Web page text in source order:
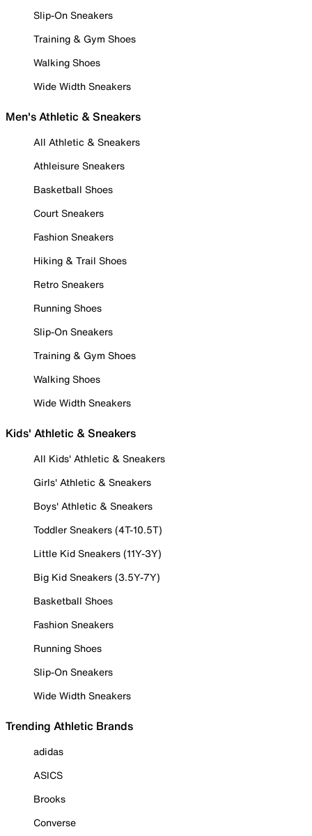
Slip-On Sneakers
Training & Gym Shoes
Walking Shoes
Wide Width Sneakers
Men's Athletic & Sneakers
All Athletic & Sneakers
Athleisure Sneakers
Basketball Shoes
Court Sneakers
Fashion Sneakers
Hiking & Trail Shoes
Retro Sneakers
Running Shoes
Slip-On Sneakers
Training & Gym Shoes
Walking Shoes
Wide Width Sneakers
Kids' Athletic & Sneakers
All Kids' Athletic & Sneakers
Girls' Athletic & Sneakers
Boys' Athletic & Sneakers
Toddler Sneakers (4T-10.5T)
Little Kid Sneakers (11Y-3Y)
Big Kid Sneakers (3.5Y-7Y)
Basketball Shoes
Fashion Sneakers
Running Shoes
Slip-On Sneakers
Wide Width Sneakers
Trending Athletic Brands
adidas
ASICS
Brooks
Converse